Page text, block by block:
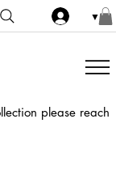
▼
please reach